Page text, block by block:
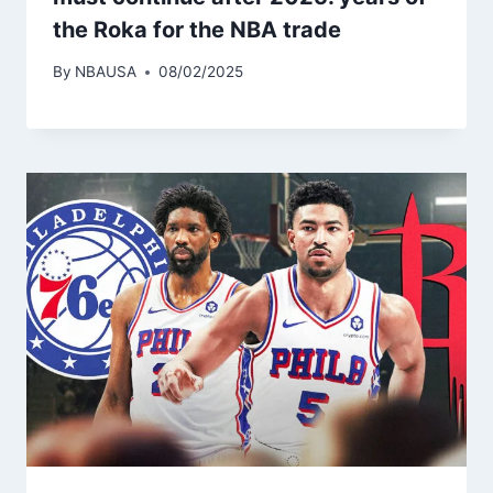
the Roka for the NBA trade
By NBAUSA 08/02/2025